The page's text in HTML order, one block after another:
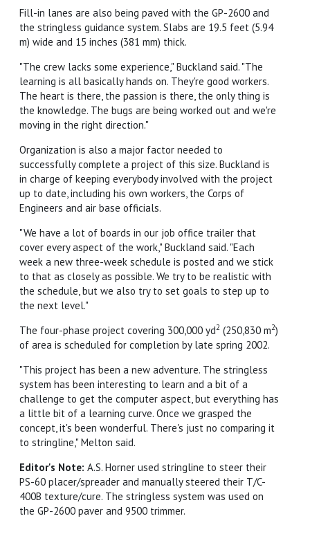
Fill-in lanes are also being paved with the GP-2600 and
the stringless guidance system. Slabs are 19.5 feet (5.94
m) wide and 15 inches (381 mm) thick.
"The crew lacks some experience," Buckland said. "The
learning is all basically hands on. They're good workers.
The heart is there, the passion is there, the only thing is
the knowledge. The bugs are being worked out and we're
moving in the right direction."
Organization is also a major factor needed to
successfully complete a project of this size. Buckland is
in charge of keeping everybody involved with the project
up to date, including his own workers, the Corps of
Engineers and air base officials.
"We have a lot of boards in our job office trailer that
cover every aspect of the work," Buckland said. "Each
week a new three-week schedule is posted and we stick
to that as closely as possible. We try to be realistic with
the schedule, but we also try to set goals to step up to
the next level."
The four-phase project covering 300,000 yd2 (250,830 m2)
of area is scheduled for completion by late spring 2002.
"This project has been a new adventure. The stringless
system has been interesting to learn and a bit of a
challenge to get the computer aspect, but everything has
a little bit of a learning curve. Once we grasped the
concept, it's been wonderful. There's just no comparing it
to stringline," Melton said.
Editor's Note: A.S. Horner used stringline to steer their
PS-60 placer/spreader and manually steered their T/C-
400B texture/cure. The stringless system was used on
the GP-2600 paver and 9500 trimmer.